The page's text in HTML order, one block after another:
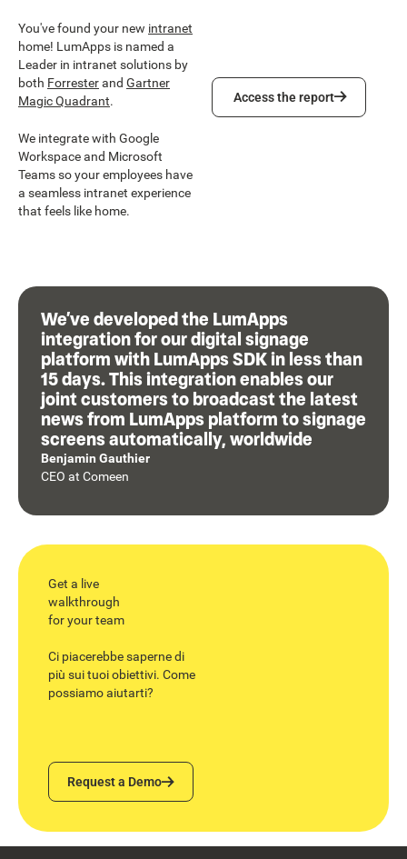
You've found your new intranet
home! LumApps is named a
Leader in intranet solutions by
both Forresterand Gartner
Magic Quadrant.
We integrate with Google
Workspace and Microsoft
Teams so your employees have
a seamless intranet experience
that feels like home.
Access the report
Access the report
We’ve developed the LumApps
integration for our digital signage
platform with LumApps SDK in less than
15 days. This integration enables our
joint customers to broadcast the latest
news from LumApps platform to signage
screens automatically, worldwide
Benjamin Gauthier
CEO at Comeen
Get a live
walkthrough
for your team
Ci piacerebbe saperne di
più sui tuoi obiettivi. Come
possiamo aiutarti?
Request a Demo
Request a Demo